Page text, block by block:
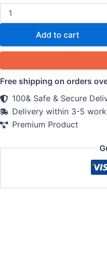
Add to cart
Free shipping on orders
100& Safe & Secure
Delivery within 3-5
Premium Product